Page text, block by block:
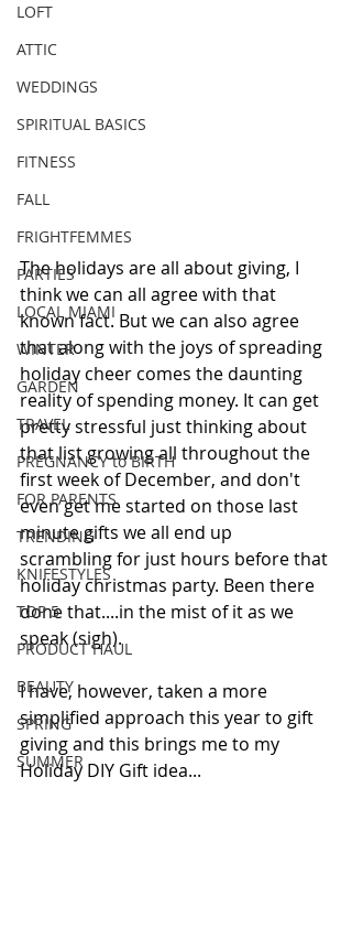
LOFT
ATTIC
WEDDINGS
SPIRITUAL BASICS
FITNESS
FALL
FRIGHTFEMMES
PARTIES
LOCAL MIAMI
WINTER
GARDEN
TRAVEL
PREGNANCY to BIRTH
FOR PARENTS
TRENDING
KNIFESTYLES
TOP 5
PRODUCT HAUL
BEAUTY
SPRING
SUMMER
The holidays are all about giving, I
think we can all agree with that
known fact. But we can also agree
that along with the joys of spreading
holiday cheer comes the daunting
reality of spending money. It can get
pretty stressful just thinking about
that list growing all throughout the
first week of December, and don't
even get me started on those last
minute gifts we all end up
scrambling for just hours before that
holiday christmas party. Been there
done that....in the mist of it as we
speak (sigh).
I have, however, taken a more
simplified approach this year to gift
giving and this brings me to my
Holiday DIY Gift idea...